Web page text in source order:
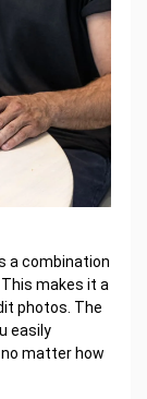
a combination
makes it a
photos. The
easily
matter how